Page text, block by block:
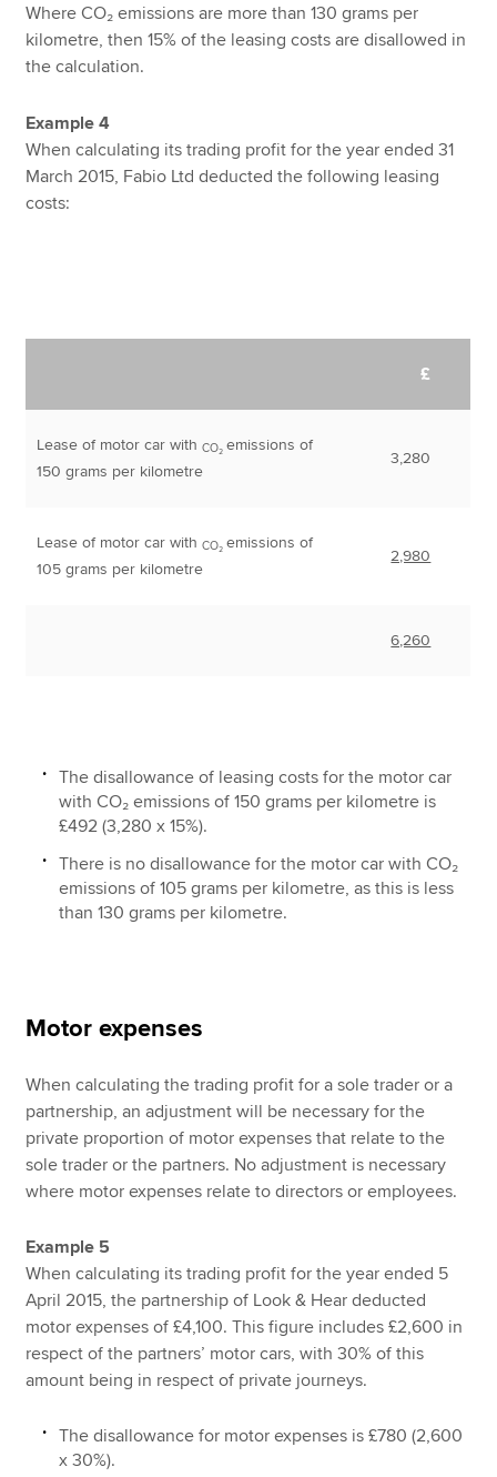
Where CO₂ emissions are more than 130 grams per
kilometre, then 15% of the leasing costs are disallowed in
the calculation.
Example 4
When calculating its trading profit for the year ended 31
March 2015, Fabio Ltd deducted the following leasing
costs:
£
Lease of motor car withCO₂emissions of
150 grams per kilometre
3,280
Lease of motor car withCO₂emissions of
105 grams per kilometre
2,980
6,260
The disallowance of leasing costs for the motor car
with CO₂ emissions of 150 grams per kilometre is
£492 (3,280 x 15%).
There is no disallowance for the motor car with CO₂
emissions of 105 grams per kilometre, as this is less
than 130 grams per kilometre.
Motor expenses
When calculating the trading profit for a sole trader or a
partnership, an adjustment will be necessary for the
private proportion of motor expenses that relate to the
sole trader or the partners. No adjustment is necessary
where motor expenses relate to directors or employees.
Example 5
When calculating its trading profit for the year ended 5
April 2015, the partnership of Look & Hear deducted
motor expenses of £4,100. This figure includes £2,600 in
respect of the partners’ motor cars, with 30% of this
amount being in respect of private journeys.
The disallowance for motor expenses is £780 (2,600
x 30%).